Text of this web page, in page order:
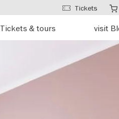
Tickets & tours visit
Tickets